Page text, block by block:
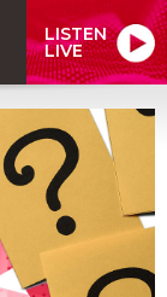
LISTEN
LIVE